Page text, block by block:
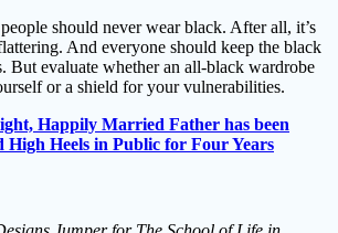
should never wear black. After all, it’s
And everyone should keep the black
But evaluate whether an all-black wardrobe
or a shield for your vulnerabilities.
Happily Married Father has been
High Heels in Public for Four Years